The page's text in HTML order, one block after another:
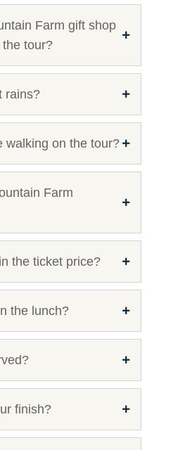
Farm gift shop
tour?
rains?
walking on the tour?
Farm
the ticket price?
the lunch?
finish?